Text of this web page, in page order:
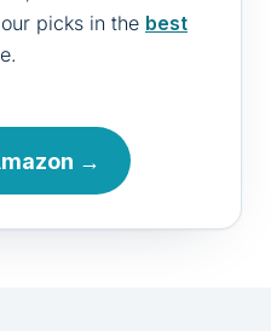
picks in the best
→